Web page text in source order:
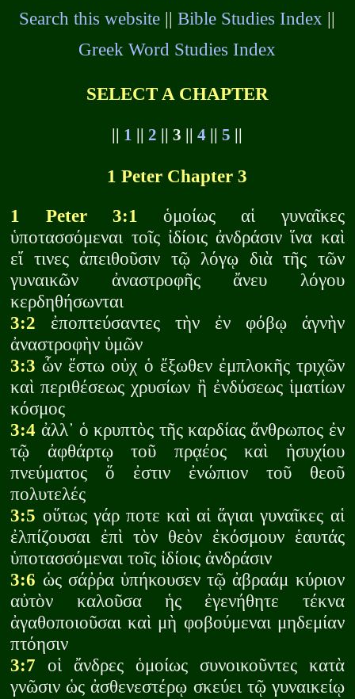
Search this website ||Bible Studies Index ||
Greek Word Studies Index
SELECT A CHAPTER
|| 1 ||2 || 3 ||4 ||5 ||
1 Peter Chapter 3
1 Peter 3:1 ὁμοίως αἱ γυναῖκες
ὑποτασσόμεναι τοῖς ἰδίοις ἀνδράσιν ἵνα καὶ
εἴ τινες ἀπειθοῦσιν τῷ λόγῳ διὰ τῆς τῶν
γυναικῶν ἀναστροφῆς ἄνευ λόγου
κερδηθήσωνται
3:2 ἐποπτεύσαντες τὴν ἐν φόβῳ ἁγνὴν
ἀναστροφὴν ὑμῶν
3:3 ὧν ἔστω οὐχ ὁ ἔξωθεν ἐμπλοκῆς τριχῶν
καὶ περιθέσεως χρυσίων ἢ ἐνδύσεως ἱματίων
κόσμος
3:4 ἀλλ᾽ ὁ κρυπτὸς τῆς καρδίας ἄνθρωπος ἐν
τῷ ἀφθάρτῳ τοῦ πρᾳέος καὶ ἡσυχίου
πνεύματος ὅ ἐστιν ἐνώπιον τοῦ θεοῦ
πολυτελές
3:5 οὕτως γάρ ποτε καὶ αἱ ἅγιαι γυναῖκες αἱ
ἐλπίζουσαι ἐπὶ τὸν θεὸν ἐκόσμουν ἑαυτάς
ὑποτασσόμεναι τοῖς ἰδίοις ἀνδράσιν
3:6 ὡς σάῤῥα ὑπήκουσεν τῷ ἀβραάμ κύριον
αὐτὸν καλοῦσα ἡς ἐγενήθητε τέκνα
ἀγαθοποιοῦσαι καὶ μὴ φοβούμεναι μηδεμίαν
πτόησιν
3:7 οἱ ἄνδρες ὁμοίως συνοικοῦντες κατὰ
γνῶσιν ὡς ἀσθενεστέρῳ σκεύει τῷ γυναικείῳ